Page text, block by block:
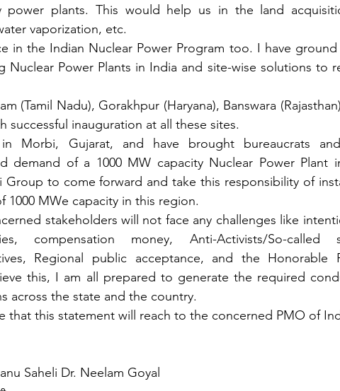
power plants. This would help us in the land
vaporization, etc.
in the Indian Nuclear Power Program too. I have
Power Plants in India and site-wise solutions to
(Tamil Nadu), Gorakhpur (Haryana), Banswara
successful inauguration at all these sites.
Morbi, Gujarat, and have brought bureaucrats
demand of a 1000 MW capacity Nuclear Power Plant
to come forward and take this responsibility of
1000 MWe capacity in this region.
stakeholders will not face any challenges like
compensation money, Anti-Activists/So-called
Regional public acceptance, and the Honorable
this, I am all prepared to generate the required
across the state and the country.
that this statement will reach to the concerned PMO of
Saheli Dr. Neelam Goyal